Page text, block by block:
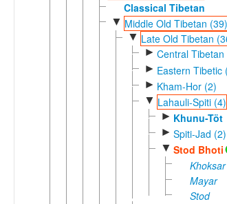
Classical Tibetan
▼ Middle Old Tibetan (39)
▼ Late Old Tibetan
► Central Tibetan
► Eastern Tibetic
► Kham-Hor (2)
▼ Lahauli-Spiti (4)
► Khunu-Töt
► Spiti-Jad (2)
▼ Stod Bhoti
Khoksar
Mayar
Stod